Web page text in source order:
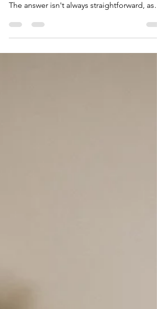
Do I have ADHD, or am I just overwhelmed?
The answer isn't always straightforward, as
ADHD, stress, burnout, anxiety, depression,
and major life transitions can all affect